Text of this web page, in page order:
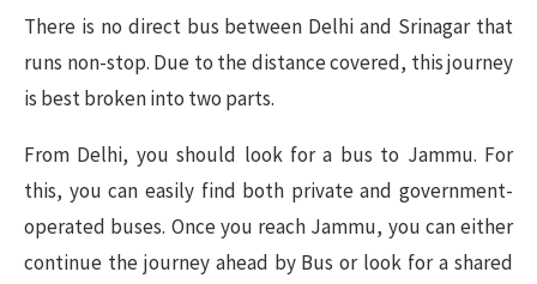
There is no direct bus between Delhi and Srinagar that
runs non-stop. Due to the distance covered, this journey
is best broken into two parts.
From Delhi, you should look for a bus to Jammu. For
this, you can easily find both private and government-
operated buses. Once you reach Jammu, you can either
continue the journey ahead by Bus or look for a shared